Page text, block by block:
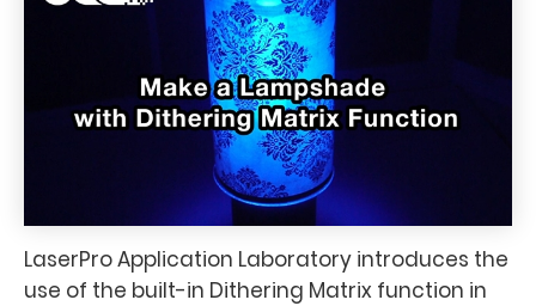
LaserPro Application Laboratory introduces the
use of the built-in Dithering Matrix function in